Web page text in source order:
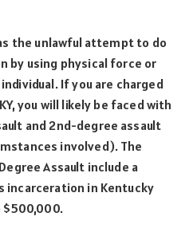
the unlawful attempt to do
by using physical force or
If you are charged
you will likely be faced with
and 2nd-degree assault
involved). The
Assault include a
incarceration in Kentucky
$500,000.